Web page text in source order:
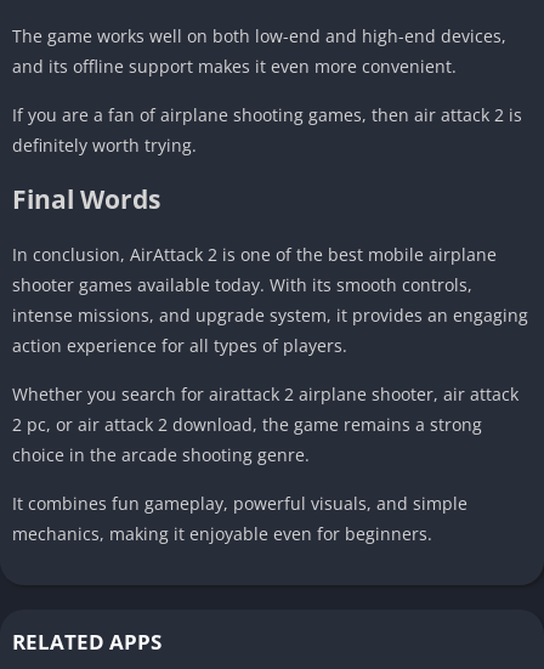
The game works well on both low-end and high-end devices,
and its offline support makes it even more convenient.
If you are a fan of airplane shooting games, then air attack 2 is
definitely worth trying.
Final Words
In conclusion, AirAttack 2 is one of the best mobile airplane
shooter games available today. With its smooth controls,
intense missions, and upgrade system, it provides an engaging
action experience for all types of players.
Whether you search for airattack 2 airplane shooter, air attack
2 pc, or air attack 2 download, the game remains a strong
choice in the arcade shooting genre.
It combines fun gameplay, powerful visuals, and simple
mechanics, making it enjoyable even for beginners.
RELATED APPS